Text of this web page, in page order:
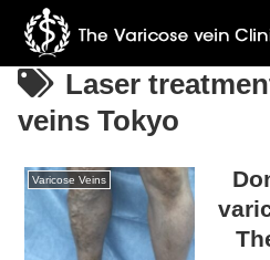
Laser
veins Tokyo
Varicose Veins